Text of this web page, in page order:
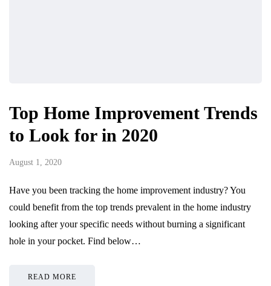
Top Home Improvement Trends
to Look for in 2020
August 1, 2020
Have you been tracking the home improvement industry? You
could benefit from the top trends prevalent in the home industry
looking after your specific needs without burning a significant
hole in your pocket. Find below…
READ MORE